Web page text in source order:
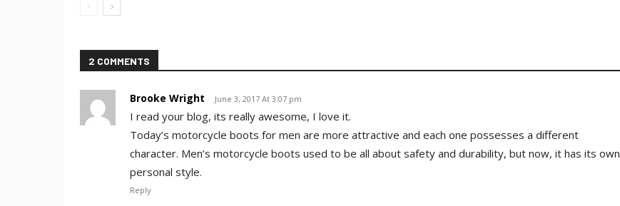
2 COMMENTS
Brooke Wright June 3, 2017 At 3:07 pm
I read your blog, its really awesome, I love it.
Today’s motorcycle boots for men are more attractive and each one possesses a different
character. Men’s motorcycle boots used to be all about safety and durability, but now, it has its own
personal style.
Reply